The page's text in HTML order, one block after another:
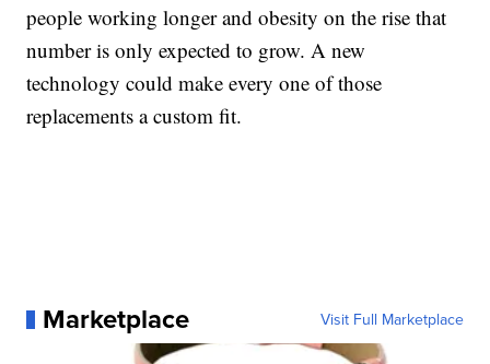
people working longer and obesity on the rise that
number is only expected to grow. A new
technology could make every one of those
replacements a custom fit.
Marketplace Visit Full Marketplace